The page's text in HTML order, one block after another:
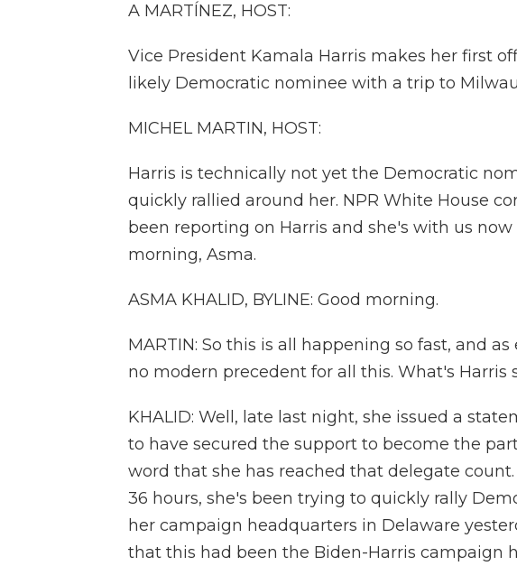
A MARTÍNEZ, HOST:
Vice President Kamala Harris makes her first
likely Democratic nominee with a trip to
MICHEL MARTIN, HOST:
Harris is technically not yet the Democratic
quickly rallied around her. NPR White House
been reporting on Harris and she's with us
morning, Asma.
ASMA KHALID, BYLINE: Good morning.
MARTIN: So this is all happening so fast, and
no modern precedent for all this. What's Harris
KHALID: Well, late last night, she issued a
to have secured the support to become the
word that she has reached that delegate
36 hours, she's been trying to quickly rally
her campaign headquarters in Delaware
that this had been the Biden-Harris campaign